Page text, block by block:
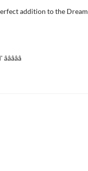
addition to the Dream
â­â­â­â­â­